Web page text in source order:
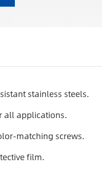
stainless steels.
all applications.
matching screws.
film.